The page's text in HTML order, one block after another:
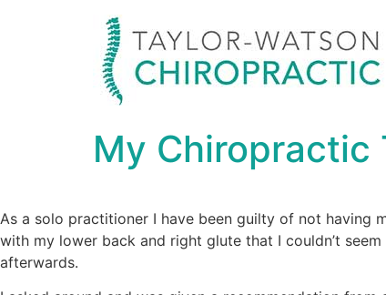
My Chiropractic
As a solo practitioner I have been guilty of not having
with my lower back and right glute that I couldn’t
afterwards.